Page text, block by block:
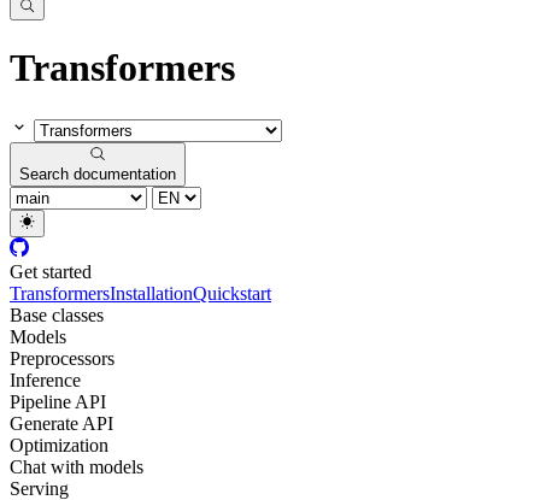
Transformers
Search documentation
Get started
TransformersInstallationQuickstart
Base classes
Models
Preprocessors
Inference
Pipeline API
Generate API
Optimization
Chat with models
Serving